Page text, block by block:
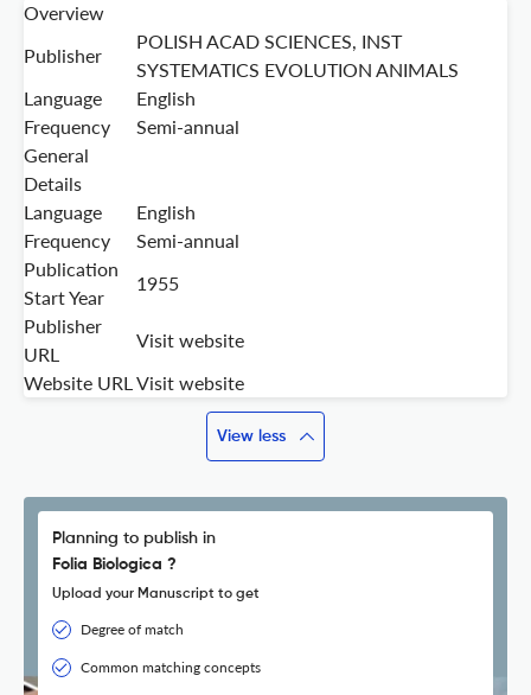
Overview
Publisher
POLISH ACAD SCIENCES, INST
SYSTEMATICS EVOLUTION ANIMALS
Language
English
Frequency
Semi-annual
General
Details
Language
English
Frequency
Semi-annual
Publication
Start Year
1955
Publisher
URL
Visit website
Website URL Visit website
View less
Planning to publish in
Folia Biologica ?
Upload your Manuscript to get
Degree of match
Common matching concepts